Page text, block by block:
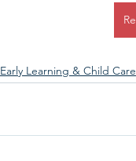
Early Learning & Child Care